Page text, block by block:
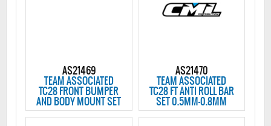
AS21469
TEAM ASSOCIATED
TC28 FRONT BUMPER
AND BODY MOUNT SET
AS21470
TEAM ASSOCIATED
TC28 FT ANTI ROLL BAR
SET 0.5MM-0.8MM